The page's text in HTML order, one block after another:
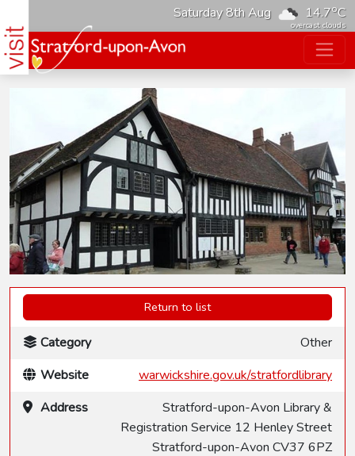
Saturday 8th Aug 14.7oC
overcast clouds
Return to list
Category
Other
Website
warwickshire.gov.uk/stratfordlibrary
Address
Stratford-upon-Avon Library &
Registration Service 12 Henley Street
Stratford-upon-Avon CV37 6PZ